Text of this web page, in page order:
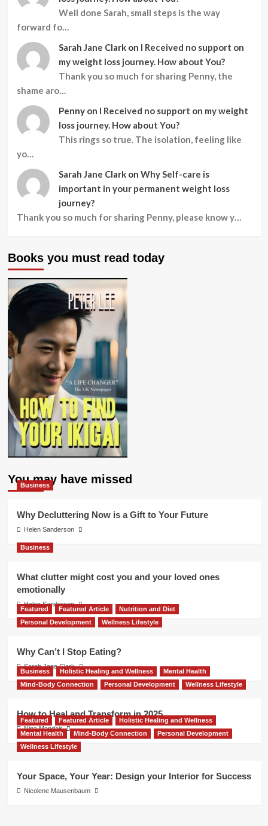
Well done Sarah, small steps is the way
forward fo…
Sarah Jane Clark on I Received no support on
my weight loss journey. How about You?
Thank you so much for sharing Penny, the
shame aro…
Penny on I Received no support on my weight
loss journey. How about You?
This rings so true. The isolation, feeling like
yo…
Sarah Jane Clark on Why Self-care is
important in your permanent weight loss
journey?
Thank you so much for sharing Penny, please know y…
Books you must read today
You may have missed
Business
Why Decluttering Now is a Gift to Your Future
Helen Sanderson
Business
What clutter might cost you and your loved ones
emotionally
Helen Sanderson
Featured Featured Article
Nutrition and Diet
Personal Development
Wellness Lifestyle
Why Can’t I Stop Eating?
Sarah Jane Clark
Business Holistic Healing and Wellness
Mental Health
Mind-Body Connection
Personal Development Wellness Lifestyle
How to Heal and Transform in 2025
Nina Mandair
Featured Featured Article
Holistic Healing and Wellness
Mental Health
Mind-Body Connection
Personal Development
Wellness Lifestyle
Your Space, Your Year: Design your Interior for Success
Nicolene Mausenbaum